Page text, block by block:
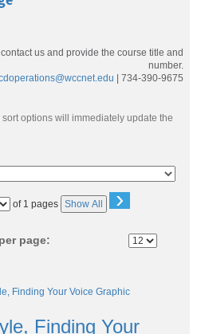
us and provide the course title and
number.
| 734-390-9675
options will immediately update the
of 1 pages Show All ›
page:
Finding Your